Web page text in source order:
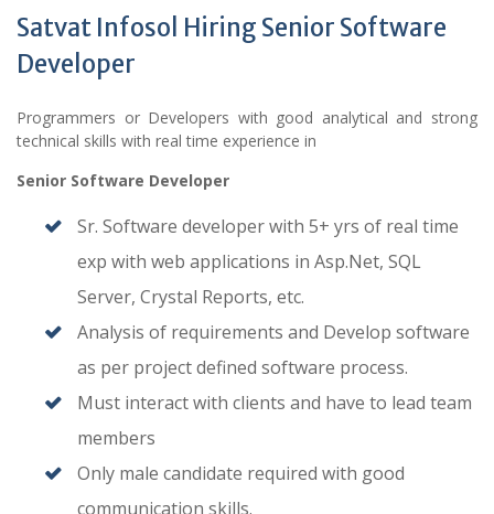
Satvat Infosol Hiring Senior Software
Developer
Programmers or Developers with good analytical and strong
technical skills with real time experience in
Senior Software Developer
Sr. Software developer with 5+ yrs of real time
exp with web applications in Asp.Net, SQL
Server, Crystal Reports, etc.
Analysis of requirements and Develop software
as per project defined software process.
Must interact with clients and have to lead team
members
Only male candidate required with good
communication skills.